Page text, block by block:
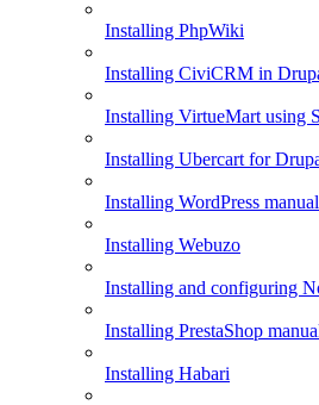
Installing PhpWiki
Installing CiviCRM in
Installing VirtueMart using
Installing Ubercart for
Installing WordPress
Installing Webuzo
Installing and configuring
Installing PrestaShop
Installing Habari